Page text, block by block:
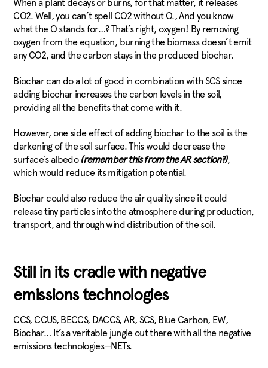
When a plant decays or burns, for that matter, it releases
CO2. Well, you can’t spell CO2 without O., And you know
what the O stands for…? That’s right, oxygen! By removing
oxygen from the equation, burning the biomass doesn’t emit
any CO2, and the carbon stays in the produced biochar.
Biochar can do a lot of good in combination with SCS since
adding biochar increases the carbon levels in the soil,
providing all the benefits that come with it.
However, one side effect of adding biochar to the soil is the
darkening of the soil surface. This would decrease the
surface’s albedo (remember this from the AR section?),
which would reduce its mitigation potential.
Biochar could also reduce the air quality since it could
release tiny particles into the atmosphere during production,
transport, and through wind distribution of the soil.
Still in its cradle with negative
emissions technologies
CCS, CCUS, BECCS, DACCS, AR, SCS, Blue Carbon, EW,
Biochar… It’s a veritable jungle out there with all the negative
emissions technologies—NETs.